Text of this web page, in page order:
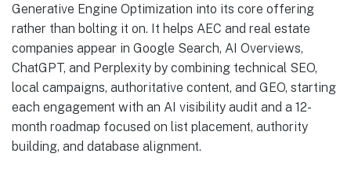
Generative Engine Optimization into its core offering
rather than bolting it on. It helps AEC and real estate
companies appear in Google Search, AI Overviews,
ChatGPT, and Perplexity by combining technical SEO,
local campaigns, authoritative content, and GEO, starting
each engagement with an AI visibility audit and a 12-
month roadmap focused on list placement, authority
building, and database alignment.